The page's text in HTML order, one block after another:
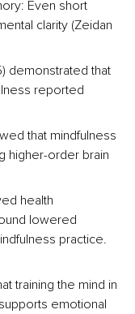
Even short
clarity (Zeidan
demonstrated that
reported
that mindfulness
higher-order brain
health
lowered
practice.
training the mind in
emotional